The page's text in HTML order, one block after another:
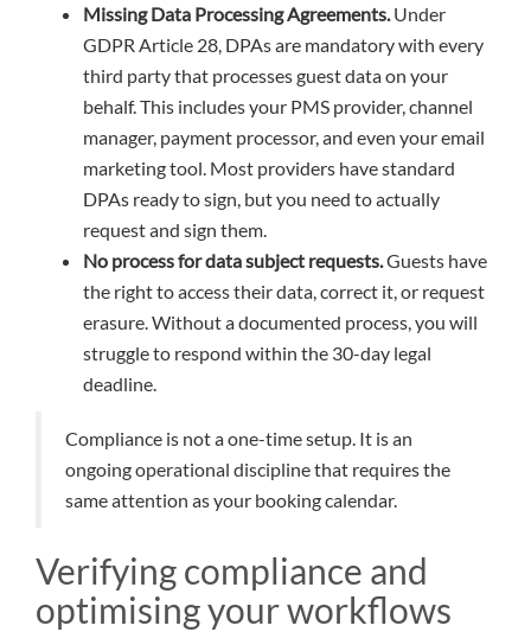
Missing Data Processing Agreements. Under
GDPR Article 28, DPAs are mandatory with every
third party that processes guest data on your
behalf. This includes your PMS provider, channel
manager, payment processor, and even your email
marketing tool. Most providers have standard
DPAs ready to sign, but you need to actually
request and sign them.
No process for data subject requests.Guests have
the right to access their data, correct it, or request
erasure. Without a documented process, you will
struggle to respond within the 30-day legal
deadline.
Compliance is not a one-time setup. It is an
ongoing operational discipline that requires the
same attention as your booking calendar.
Verifying compliance and
optimising your workflows